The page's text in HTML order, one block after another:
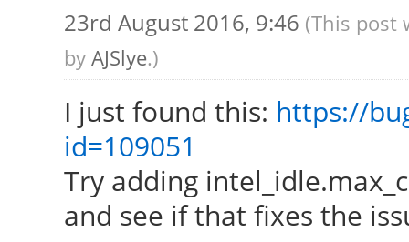
[ 24.181] (==)
autoconfigured driver
[ 24.181] (==)
driver 4
[ 24.181] (==)
xf86ConfigLayout
[ 24.181] (II)
23rd August 2016, 9:46 (This post
by AJSlye.)
I just found this: https://
id=109051
Try adding
and see if that fixes the